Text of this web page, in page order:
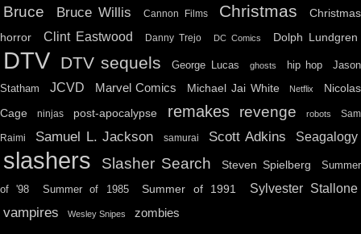
Bruce Bruce Willis Cannon Films Christmas
Christmas
horror
Clint Eastwood Danny Trejo DC Comics Dolph Lundgren
DTV DTV sequels George Lucas ghosts hip hop
Jason
Statham
JCVD Marvel Comics Michael Jai White Netflix
Nicolas
Cage
ninjas post-apocalypse remakes revenge robots Sam
Raimi Samuel L. Jackson samurai Scott Adkins Seagalogy
slashers Slasher Search Steven Spielberg Summer
of '98 Summer of 1985 Summer of 1991 Sylvester Stallone
vampires Wesley Snipes zombies